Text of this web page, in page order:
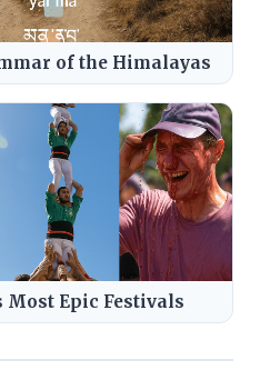
of the Himalayas
Most Epic Festivals